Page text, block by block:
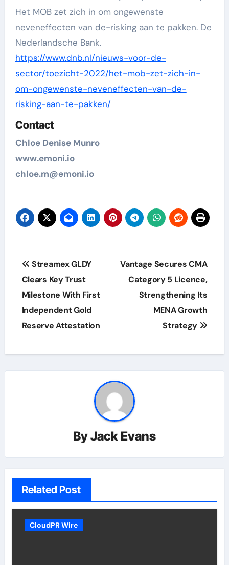
Het MOB zet zich in om ongewenste
neveneffecten van de-risking aan te pakken. De
Nederlandsche Bank.
https://www.dnb.nl/nieuws-voor-de-
sector/toezicht-2022/het-mob-zet-zich-in-
om-ongewenste-neveneffecten-van-de-
risking-aan-te-pakken/
Contact
Chloe Denise Munro
www.emoni.io
chloe.m@emoni.io
Post
navigation
Streamex GLDY
Clears Key Trust
Milestone With First
Independent Gold
Reserve Attestation
Vantage Secures CMA
Category 5 Licence,
Strengthening Its
MENA Growth
Strategy
ByJack Evans
Related Post
CloudPR Wire